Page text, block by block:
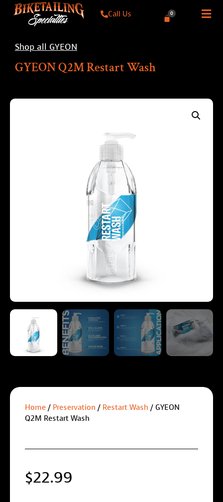
Call Us 0
Shop all GYEON
GYEON Q2M Restart Wash
Home / Preservation / Restart Wash / GYEON
Q2M Restart Wash
$22.99